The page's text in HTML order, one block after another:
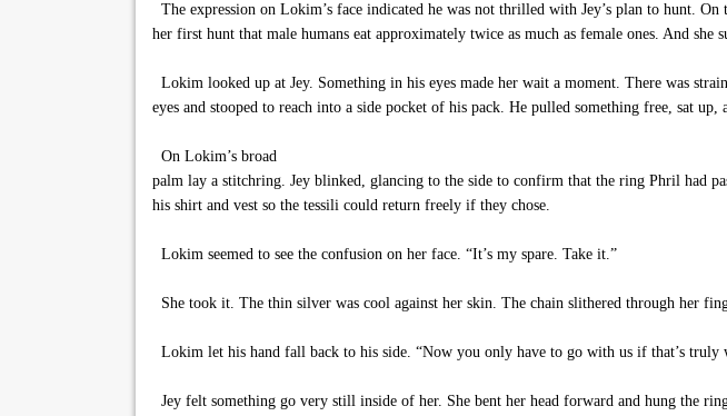
The expression on Lokim’s face indicated he was not thrilled with Jey’s plan to hunt.
her first hunt that male humans eat approximately twice as much as female ones. And she
Lokim looked up at Jey. Something in his eyes made her wait a moment. There was
eyes and stooped to reach into a side pocket of his pack. He pulled something free, sat up,
On Lokim’s broad
palm lay a stitchring. Jey blinked, glancing to the side to confirm that the ring Phril had
his shirt and vest so the tessili could return freely if they chose.
Lokim seemed to see the confusion on her face. “It’s my spare. Take it.”
She took it. The thin silver was cool against her skin. The chain slithered through her
Lokim let his hand fall back to his side. “Now you only have to go with us if that’s truly
Jey felt something go very still inside of her. She bent her head forward and hung the